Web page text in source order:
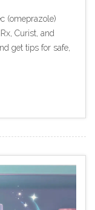
(omeprazole)
Curist, and
get tips for safe,